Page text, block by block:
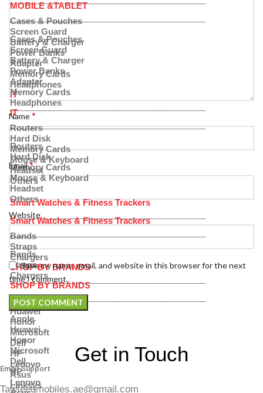
Cases & Pouches
Screen Guard
Battery & Charger
Power Banks
Adapter
Memory Cards
Headphones
IT
Routers
Hard Disk
Memory Cards
Mouse & Keyboard
Headset
Others
Smart Watches & Fitness Trackers
Bands
Straps
Chargers
SHOP BY BRANDS
Apple
Huawei
Honor
Microsoft
Dell
HP
Lenovo
Asus
Linksys
MOBILE &TABLET
Cases & Pouches
Screen Guard
Battery & Charger
Power Banks
Adapter
Memory Cards
Headphones
IT
Routers
Hard Disk
Memory Cards
Mouse & Keyboard
Headset
Others
Smart Watches & Fitness Trackers
Bands
Straps
Chargers
SHOP BY BRANDS
Apple
Huawei
Honor
Microsoft
Dell
HP
Lenovo
Name*
Email*
Website
Save my name, email, and website in this browser for the next
time I comment.
Get in Touch
Email Support
Tawfeeqmobiles.ae@gmail.com